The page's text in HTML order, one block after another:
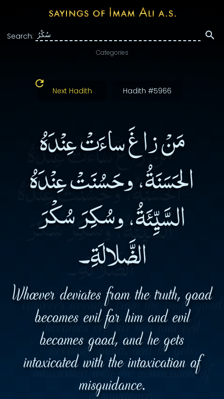
Search:
Categories
Next Hadith Hadith #5966
مَنْ زاغَ ساءَتْ عِنْدَهُ
الحَسَنَةُ، وحَسُنَتْ عِنْدَهُ
السَّيِّئَةُ، وسُكِرَ سُكْرَ
الضَّلالَةِ۔
Whoever deviates from the truth, good
becomes evil for him and evil
becomes good, and he gets
intoxicated with the intoxication of
misguidance.